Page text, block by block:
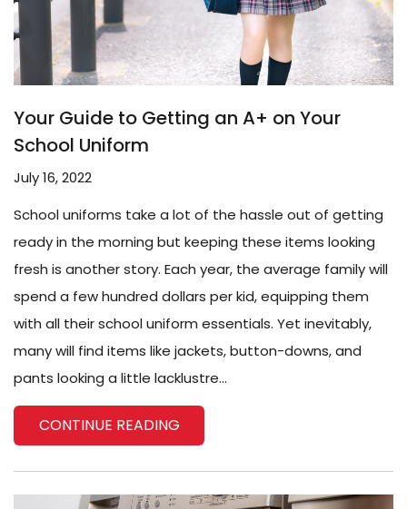
Your Guide to Getting an A+ on Your
School Uniform
July 16, 2022
School uniforms take a lot of the hassle out of getting
ready in the morning but keeping these items looking
fresh is another story. Each year, the average family will
spend a few hundred dollars per kid, equipping them
with all their school uniform essentials. Yet inevitably,
many will find items like jackets, button-downs, and
pants looking a little lacklustre...
CONTINUE READING